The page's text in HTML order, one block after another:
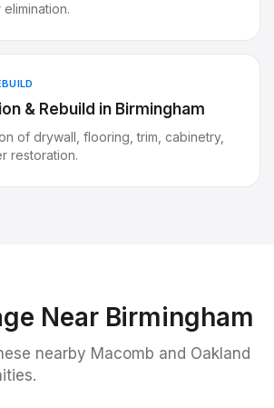
& Rebuild in Birmingham
of drywall, flooring, trim, cabinetry,
restoration.
Near Birmingham
nearby Macomb and Oakland